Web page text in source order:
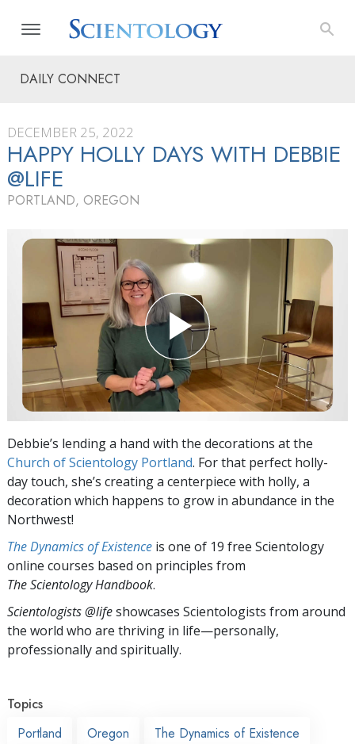
DAILY CONNECT
DECEMBER 25, 2022
HAPPY HOLLY DAYS WITH DEBBIE
@LIFE
PORTLAND, OREGON
Debbie’s lending a hand with the decorations at the
Church of Scientology Portland. For that perfect holly-
day touch, she’s creating a centerpiece with holly, a
decoration which happens to grow in abundance in the
Northwest!
The Dynamics of Existence is one of 19 free Scientology
online courses based on principles from
The Scientology Handbook.
Scientologists @lifeshowcases Scientologists from around
the world who are thriving in life—personally,
professionally and spiritually.
Topics
Portland
Oregon The Dynamics of Existence